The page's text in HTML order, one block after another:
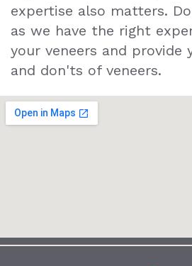
expertise also matters.
as we have the right
your veneers and provide
and don'ts of veneers.